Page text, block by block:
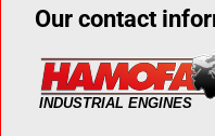
Our contact